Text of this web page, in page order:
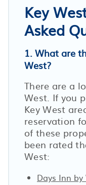
Key
Asked
1. What are
West?
There are a
West. If you
Key West
reservation
of these
been rated
West:
Days Inn